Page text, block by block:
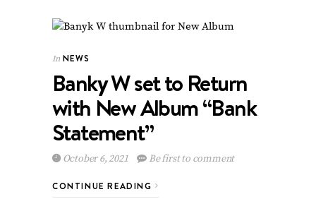
In NEWS
Banky W set to Return
with New Album “Bank
Statement”
October 6, 2021 Be first to comment
CONTINUE READING